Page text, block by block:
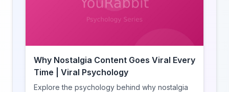
Why Nostalgia Content Goes Viral Every
Time | Viral Psychology
Explore the psychology behind why nostalgia